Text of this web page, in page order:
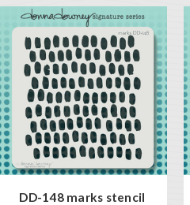
DD-148 marks stencil